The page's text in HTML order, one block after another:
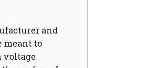
and
meant to
voltage